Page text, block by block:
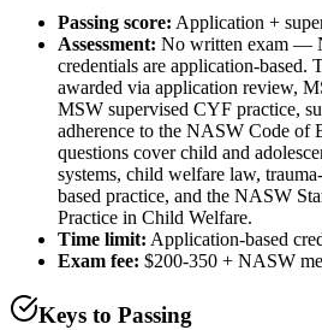
Passing score: Application +
Assessment: No written exam —
credentials are application-
awarded via application review,
MSW supervised CYF practice,
adherence to the NASW Code of
questions cover child and
systems, child welfare law,
based practice, and the NASW
Practice in Child Welfare.
Time limit: Application-based
Exam fee: $200-350 + NASW
Keys to Passing